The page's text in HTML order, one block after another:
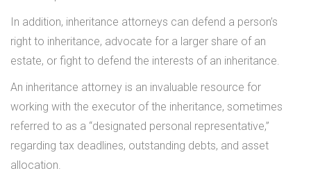
In addition, inheritance attorneys can defend a person’s
right to inheritance, advocate for a larger share of an
estate, or fight to defend the interests of an inheritance.
An inheritance attorney is an invaluable resource for
working with the executor of the inheritance, sometimes
referred to as a “designated personal representative,”
regarding tax deadlines, outstanding debts, and asset
allocation.